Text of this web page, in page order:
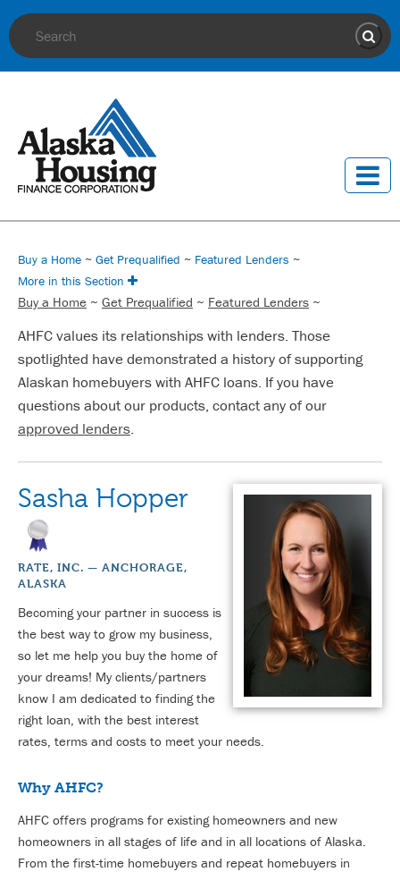
Site Search
Buy a Home ~ Get Prequalified ~ Featured Lenders ~
More in this Section
Buy a Home ~ Get Prequalified ~ Featured Lenders ~
AHFC values its relationships with lenders. Those
spotlighted have demonstrated a history of supporting
Alaskan homebuyers with AHFC loans. If you have
questions about our products, contact any of our
approved lenders.
Sasha Hopper
RATE, INC. — ANCHORAGE,
ALASKA
Becoming your partner in success is
the best way to grow my business,
so let me help you buy the home of
your dreams! My clients/partners
know I am dedicated to finding the
right loan, with the best interest
rates, terms and costs to meet your needs.
Why AHFC?
AHFC offers programs for existing homeowners and new
homeowners in all stages of life and in all locations of Alaska.
From the first-time homebuyers and repeat homebuyers in